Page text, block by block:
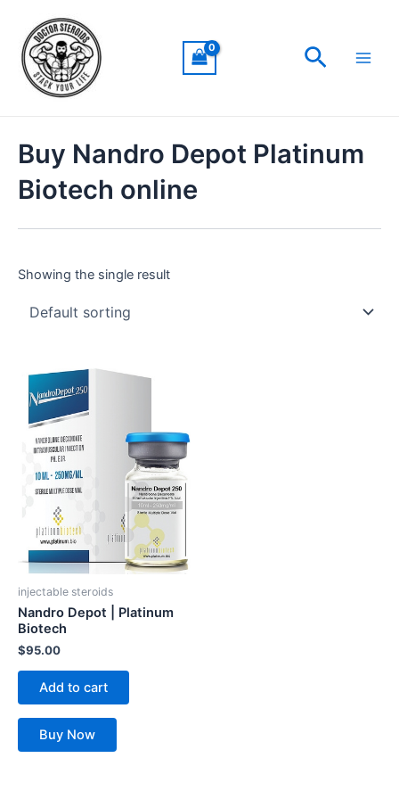
content
Search
Buy Nandro Depot Platinum
Biotech online
Showing the single result
injectable steroids
Nandro Depot | Platinum
Biotech
$95.00
Add to cart
Buy Now